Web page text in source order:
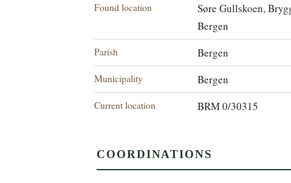
Found location
Søre Gullskoen,
Bergen
Parish Bergen
Municipality Bergen
Current location BRM 0/30315
COORDINATIONS